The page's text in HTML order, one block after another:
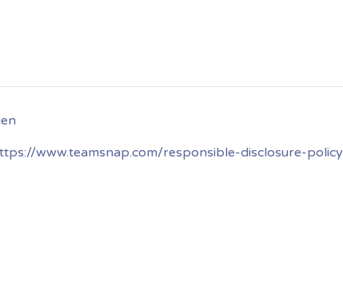
www.teamsnap.com/responsible-disclosure-policy